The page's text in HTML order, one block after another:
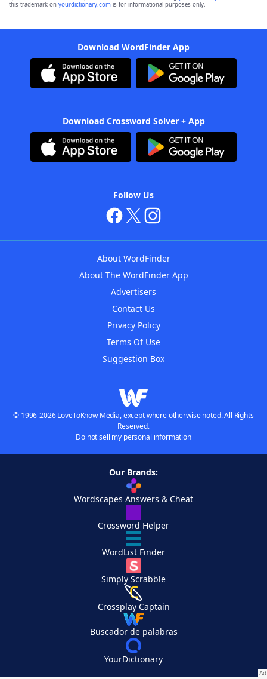
this trademark on yourdictionary.com is for informational purposes only.
Download WordFinder App
Download Crossword Solver + App
Follow Us
About WordFinder
About The WordFinder App
Advertisers
Contact Us
Privacy Policy
Terms Of Use
Suggestion Box
© 1996-2026 LoveToKnow Media, except where otherwise noted. All Rights
Reserved.
Do not sell my personal information
Our Brands:
Wordscapes Answers & Cheat
Crossword Helper
WordList Finder
Simply Scrabble
Crossplay Captain
Buscador de palabras
YourDictionary